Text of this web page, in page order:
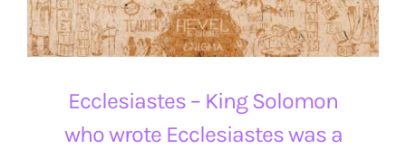
Ecclesiastes – King Solomon
who wrote Ecclesiastes was a